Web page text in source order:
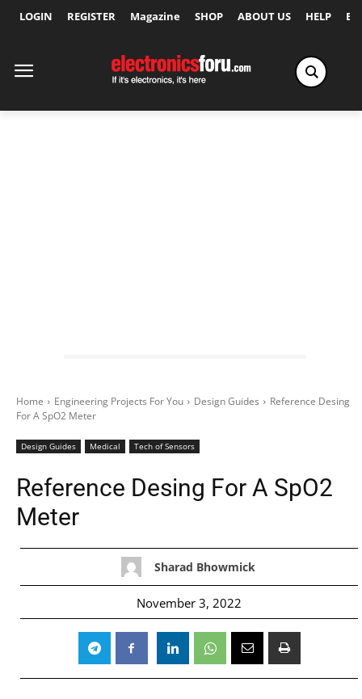
LOGIN REGISTER Magazine SHOP ABOUT US HELP
Home Engineering Projects For You Design Guides
Reference Desing
For A SpO2 Meter
Design Guides Medical Tech of Sensors
Reference Desing For A SpO2
Meter
Sharad Bhowmick
November 3, 2022